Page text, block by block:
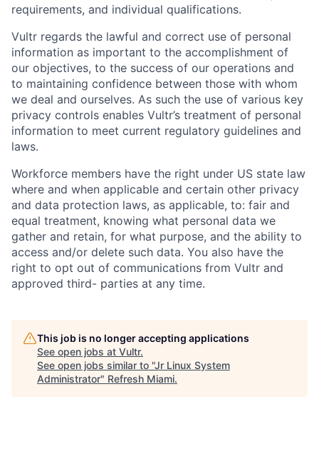
requirements, and individual qualifications.
Vultr regards the lawful and correct use of personal
information as important to the accomplishment of
our objectives, to the success of our operations and
to maintaining confidence between those with whom
we deal and ourselves. As such the use of various key
privacy controls enables Vultr’s treatment of personal
information to meet current regulatory guidelines and
laws.
Workforce members have the right under US state law
where and when applicable and certain other privacy
and data protection laws, as applicable, to: fair and
equal treatment, knowing what personal data we
gather and retain, for what purpose, and the ability to
access and/or delete such data. You also have the
right to opt out of communications from Vultr and
approved third- parties at any time.
This job is no longer accepting applications
See open jobs at Vultr.
See open jobs similar to "Jr Linux System
Administrator" Refresh Miami.